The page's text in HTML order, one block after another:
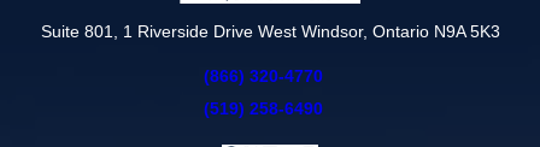
Suite 801, 1 Riverside Drive West Windsor, Ontario N9A 5K3
(866) 320-4770
(519) 258-6490